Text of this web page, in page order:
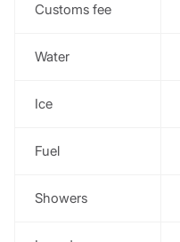
Customs fee
Water
Ice
Fuel
Showers